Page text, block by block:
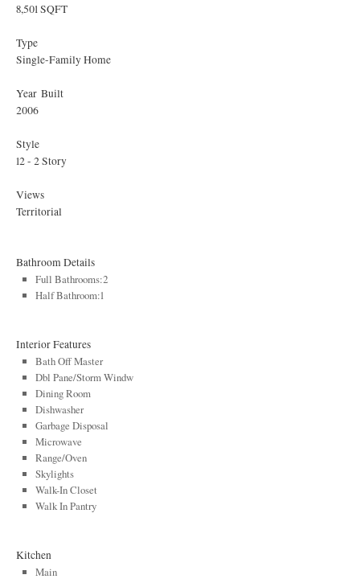
8,501 SQFT
Type
Single-Family Home
Year Built
2006
Style
12 - 2 Story
Views
Territorial
Bathroom Details
Full Bathrooms:2
Half Bathroom:1
Interior Features
Bath Off Master
Dbl Pane/Storm Windw
Dining Room
Dishwasher
Garbage Disposal
Microwave
Range/Oven
Skylights
Walk-In Closet
Walk In Pantry
Kitchen
Main